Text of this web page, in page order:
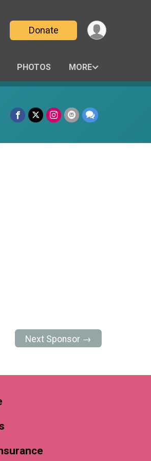
Donate
PHOTOS MORE
Next Sponsor →